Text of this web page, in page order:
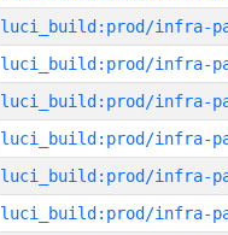
luci_build:prod/infra-
luci_build:prod/infra-
luci_build:prod/infra-
luci_build:prod/infra-
luci_build:prod/infra-
luci_build:prod/infra-